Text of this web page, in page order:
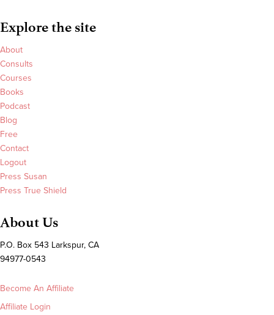
Explore the site
About
Consults
Courses
Books
Podcast
Blog
Free
Contact
Logout
Press Susan
Press True Shield
About Us
P.O. Box 543 Larkspur, CA
94977-0543
Become An Affiliate
Affiliate Login